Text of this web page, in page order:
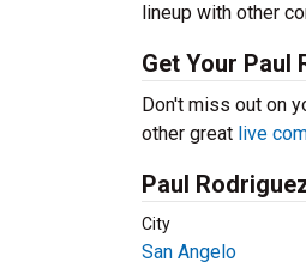
lineup with other
Get Your Paul
Don't miss out on
other great live
Paul
City
San Angelo